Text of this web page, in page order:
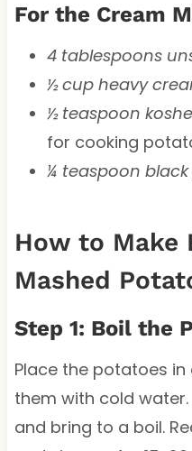
For the Cream
4 tablespoons
½ cup heavy
½ teaspoon
for cooking
¼ teaspoon
How to Make
Mashed
Step 1: Boil the
Place the potatoes
them with cold
and bring to a boil.